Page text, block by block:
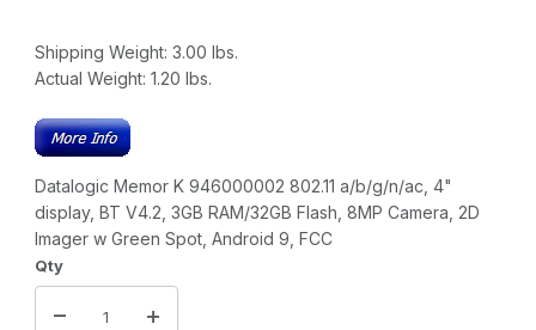
Shipping Weight: 3.00 lbs.
Actual Weight: 1.20 lbs.
Datalogic Memor K 946000002 802.11 a/b/g/n/ac, 4"
display, BT V4.2, 3GB RAM/32GB Flash, 8MP Camera, 2D
Imager w Green Spot, Android 9, FCC
Qty